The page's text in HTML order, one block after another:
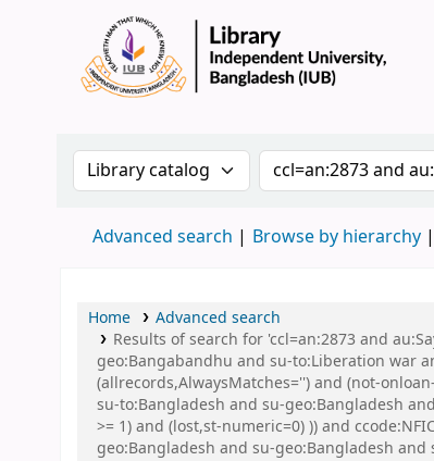
Search the catalog by:Search the
Advanced search Browse by hierarchy
Home
Advanced search
Results of search for 'ccl=an:2873 and
geo:Bangabandhu and su-to:Liberation war
(allrecords,AlwaysMatches='') and (not-
su-to:Bangladesh and su-geo:Bangladesh
>= 1) and (lost,st-numeric=0) )) and
geo:Bangladesh and su-geo:Bangladesh